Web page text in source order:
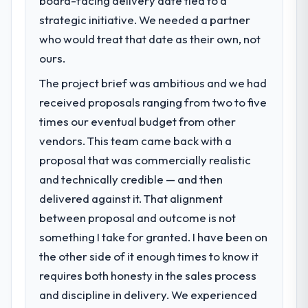
meaningful: session duration up, conversion
rate up, error rate down, and our NPS for
the digital touchpoint has improved by
positively in client conversations.
What did you like most about working
with this company?
The continuity of the team. The engineers
who participated in the discovery sessions
were the engineers who built the system.
That consistency of institutional knowledge
across a six-month project has a value that
is difficult to quantify but easy to notice
Would you recommend this company to
What specific problem or business
challenge led you to hire this company?
Regulatory requirements in our Fashion &
regulator, not by us. The DevOps Services
changes required were significant enough
to justify engaging a specialist partner
rather than diverting our internal team from
What services did the company provide
for your project?
The core engagement was DevOps
Services delivery, though their scope
during discovery that materially improved
our requirements. They also took
ownership of the third-party integration
strategic initiative. We needed a partner
who would treat that date as their own, not
ours.
The project brief was ambitious and we had
received proposals ranging from two to five
times our eventual budget from other
vendors. This team came back with a
proposal that was commercially realistic
and technically credible — and then
delivered against it. That alignment
between proposal and outcome is not
something I take for granted. I have been on
the other side of it enough times to know it
requires both honesty in the sales process
and discipline in delivery. We experienced